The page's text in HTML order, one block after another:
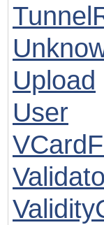
Upload
User